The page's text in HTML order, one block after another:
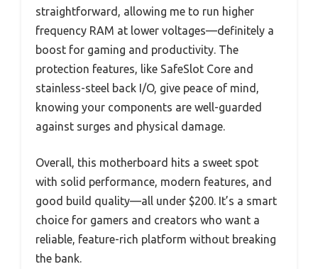
straightforward, allowing me to run higher
frequency RAM at lower voltages—definitely a
boost for gaming and productivity. The
protection features, like SafeSlot Core and
stainless-steel back I/O, give peace of mind,
knowing your components are well-guarded
against surges and physical damage.
Overall, this motherboard hits a sweet spot
with solid performance, modern features, and
good build quality—all under $200. It’s a smart
choice for gamers and creators who want a
reliable, feature-rich platform without breaking
the bank.